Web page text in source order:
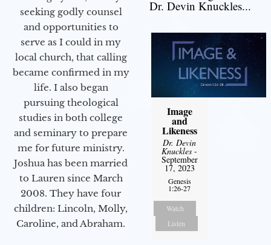
seeking godly counsel
and opportunities to
serve as I could in my
local church, that calling
became confirmed in my
life. I also began
pursuing theological
studies in both college
and seminary to prepare
me for future ministry.​
Joshua has been married
to Lauren since March
2008. They have four
children: Lincoln, Molly,
Caroline, and Abraham.
Dr. Devin Knuckles...
Image
and
Likeness
Dr. Devin
Knuckles -
September
17, 2023
Genesis
1:26-27
Watch
Listen